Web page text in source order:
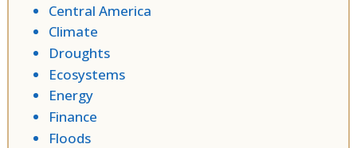
Central America
Climate
Droughts
Ecosystems
Energy
Finance
Floods